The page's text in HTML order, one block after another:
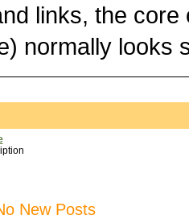
links, the
normally looks
New Posts